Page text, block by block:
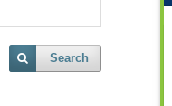
Search